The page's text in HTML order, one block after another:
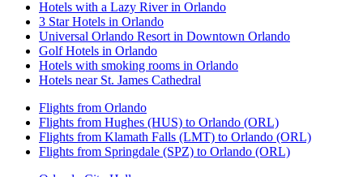
Hotels with a Lazy River in Orlando
3 Star Hotels in Orlando
Universal Orlando Resort in Downtown Orlando
Golf Hotels in Orlando
Hotels with smoking rooms in Orlando
Hotels near St. James Cathedral
Flights from Orlando
Flights from Hughes (HUS) to Orlando (ORL)
Flights from Klamath Falls (LMT) to Orlando (ORL)
Flights from Springdale (SPZ) to Orlando (ORL)